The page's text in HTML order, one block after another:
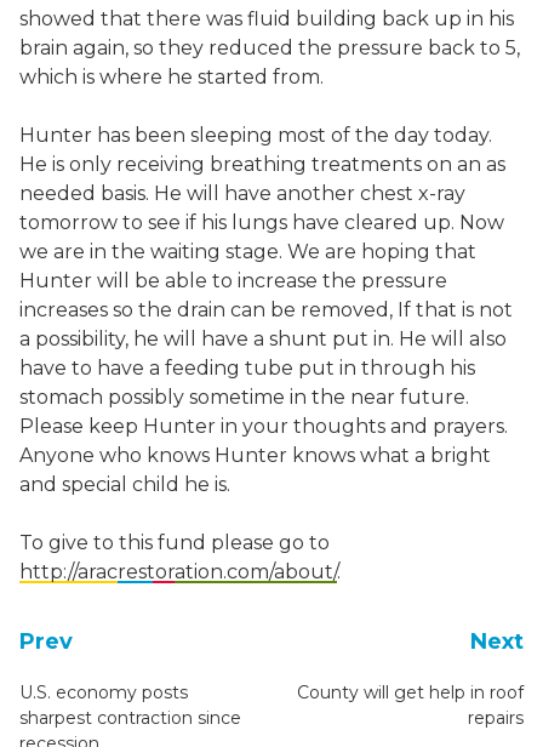
Prev
U.S. economy posts
sharpest contraction since
showed that there was fluid building back up in his
brain again, so they reduced the pressure back to 5,
which is where he started from.
Hunter has been sleeping most of the day today.
He is only receiving breathing treatments on an as
needed basis. He will have another chest x-ray
tomorrow to see if his lungs have cleared up. Now
we are in the waiting stage. We are hoping that
Hunter will be able to increase the pressure
increases so the drain can be removed, If that is not
a possibility, he will have a shunt put in. He will also
have to have a feeding tube put in through his
stomach possibly sometime in the near future.
Please keep Hunter in your thoughts and prayers.
Anyone who knows Hunter knows what a bright
and special child he is.
To give to this fund please go to
http://aracrestoration.com/about/.
Next
County will get help in roof
repairs